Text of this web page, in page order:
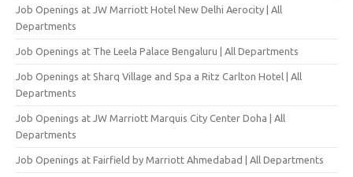
Job Openings at JW Marriott Hotel New Delhi Aerocity | All
Departments
Job Openings at The Leela Palace Bengaluru | All Departments
Job Openings at Sharq Village and Spa a Ritz Carlton Hotel | All
Departments
Job Openings at JW Marriott Marquis City Center Doha | All
Departments
Job Openings at Fairfield by Marriott Ahmedabad | All Departments